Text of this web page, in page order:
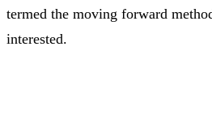
termed the moving forward
interested.